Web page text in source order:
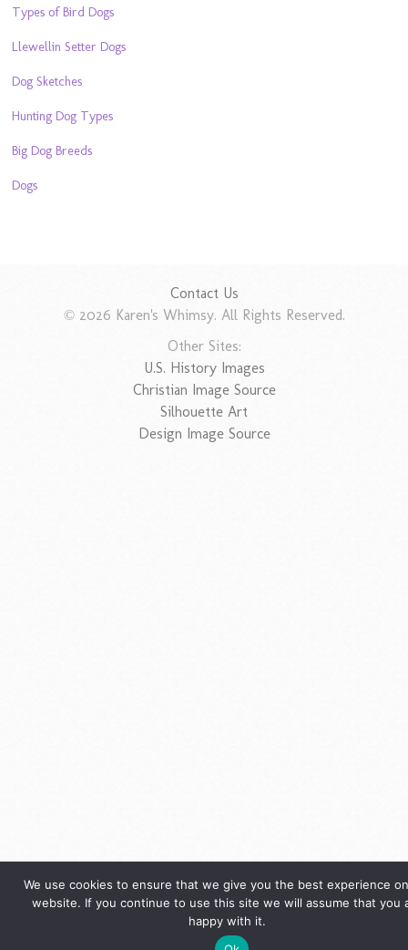
Types of Bird Dogs
Llewellin Setter Dogs
Dog Sketches
Hunting Dog Types
Big Dog Breeds
Dogs
Contact Us
© 2026 Karen's Whimsy. All Rights Reserved.
Other Sites:
U.S. History Images
Christian Image Source
Silhouette Art
Design Image Source
We use cookies to ensure that we give you the best experience
website. If you continue to use this site we will assume that you
happy with it.